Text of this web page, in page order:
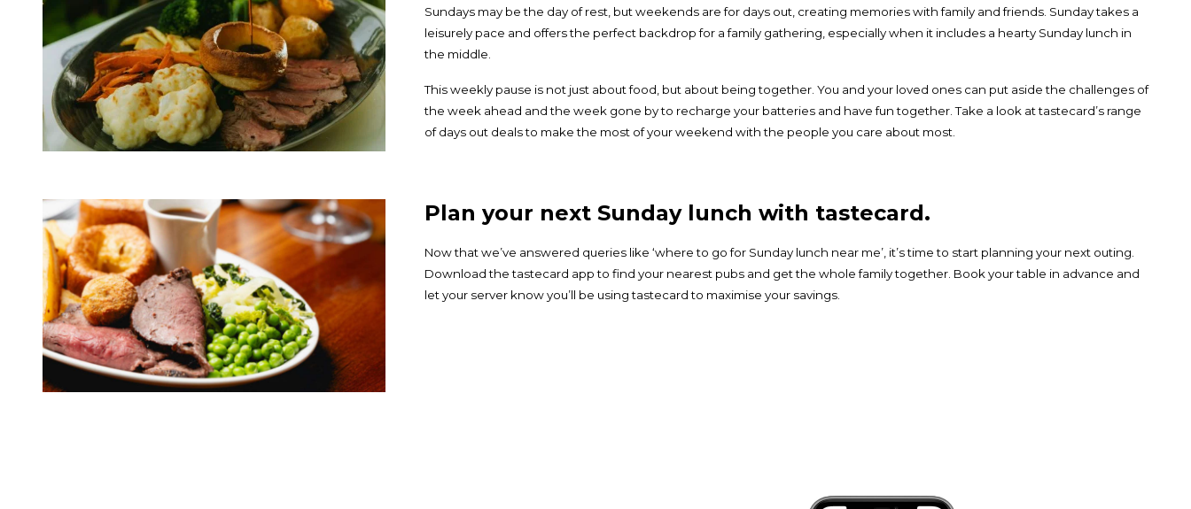
Sundays may be the day of rest, but weekends are for days out, creating memories with family and friends. Sunday takes a
leisurely pace and offers the perfect backdrop for a family gathering, especially when it includes a hearty Sunday lunch in
the middle.
This weekly pause is not just about food, but about being together. You and your loved ones can put aside the challenges of
the week ahead and the week gone by to recharge your batteries and have fun together. Take a look at tastecard’s range
ofdays out dealsto make the most of your weekend with the people you care about most.
Plan your next Sunday lunch with tastecard.
Now that we’ve answered queries like ‘where to go for Sunday lunch near me’, it’s time to start planning your next outing.
Download thetastecard appto find your nearest pubs and get the whole family together. Book your table in advance and
let your server know you’ll be using tastecard to maximise your savings.